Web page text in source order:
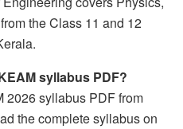
the Class 11 and 12
syllabus PDF?
2026 syllabus PDF from
the complete syllabus on